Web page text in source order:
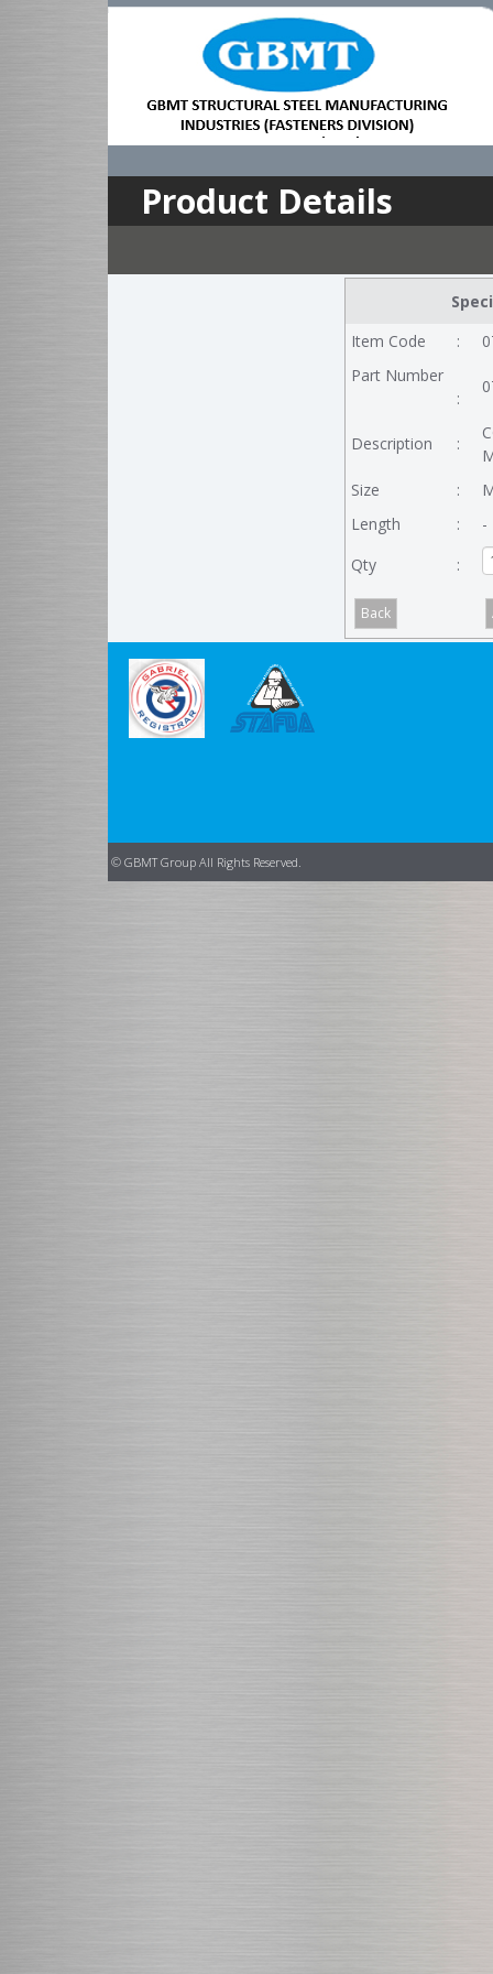
Product Details
Item Code
:
Part Number
:
Description :
Size
:
Length
:
-
Qty
:
© GBMT Group All Rights Reserved.